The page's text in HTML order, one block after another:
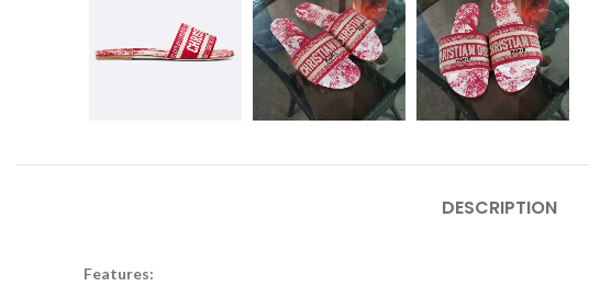
DESCRIPTION
Features: